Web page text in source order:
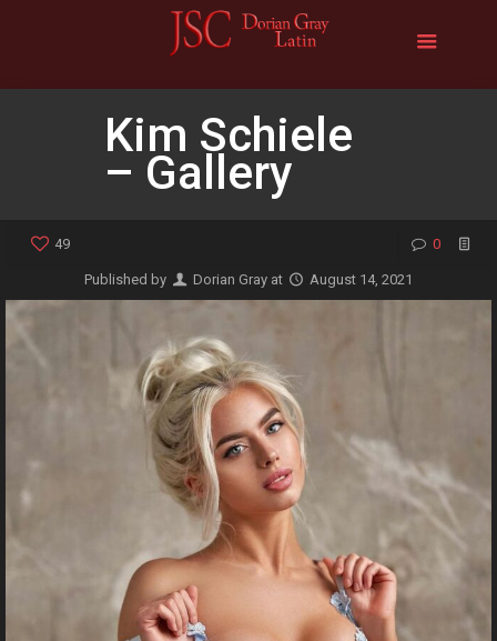
Kim Schiele
– Gallery
49 0
Published by Dorian Gray at August 14, 2021